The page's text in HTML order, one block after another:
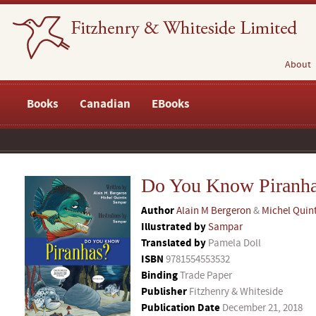
About
Books Canadian EBooks
Do You Know
AuthorAlain M Bergeron & Michel
Illustrated bySampar
Translated by Pamela Doll
ISBN 9781554553532
BindingTrade Paper
Publisher Fitzhenry & Whiteside
Publication Date December 21, 2018